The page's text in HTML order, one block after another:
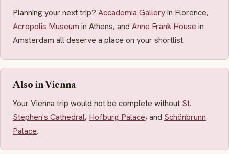
Planning your next trip? Accademia Galleryin Florence,
Acropolis Museum in Athens, and Anne Frank House in
Amsterdam all deserve a place on your shortlist.
Also in Vienna
Your Vienna trip would not be complete without St.
Stephen's Cathedral, Hofburg Palace, and Schönbrunn
Palace.